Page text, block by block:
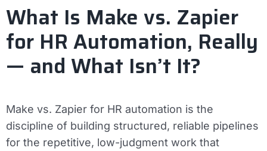
What Is Make vs. Zapier
for HR Automation, Really
— and What Isn’t It?
Make vs. Zapier for HR automation is the
discipline of building structured, reliable pipelines
for the repetitive, low-judgment work that